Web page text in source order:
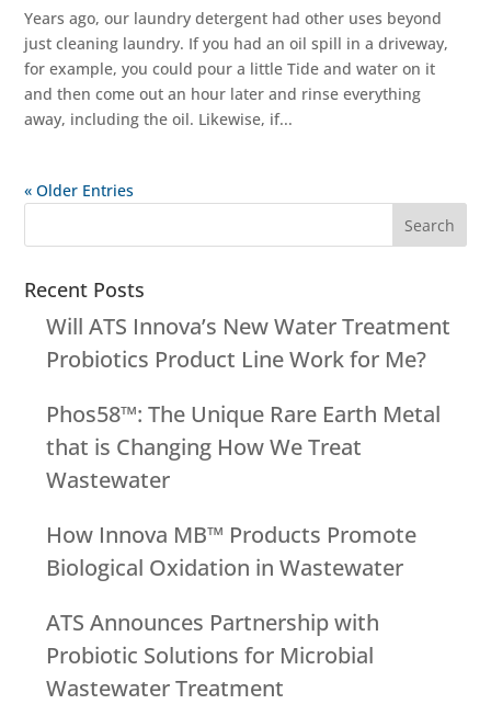
Years ago, our laundry detergent had other uses beyond
just cleaning laundry. If you had an oil spill in a driveway,
for example, you could pour a little Tide and water on it
and then come out an hour later and rinse everything
away, including the oil. Likewise, if...
« Older Entries
Recent Posts
Will ATS Innova’s New Water Treatment
Probiotics Product Line Work for Me?
Phos58™: The Unique Rare Earth Metal
that is Changing How We Treat
Wastewater
How Innova MB™ Products Promote
Biological Oxidation in Wastewater
ATS Announces Partnership with
Probiotic Solutions for Microbial
Wastewater Treatment